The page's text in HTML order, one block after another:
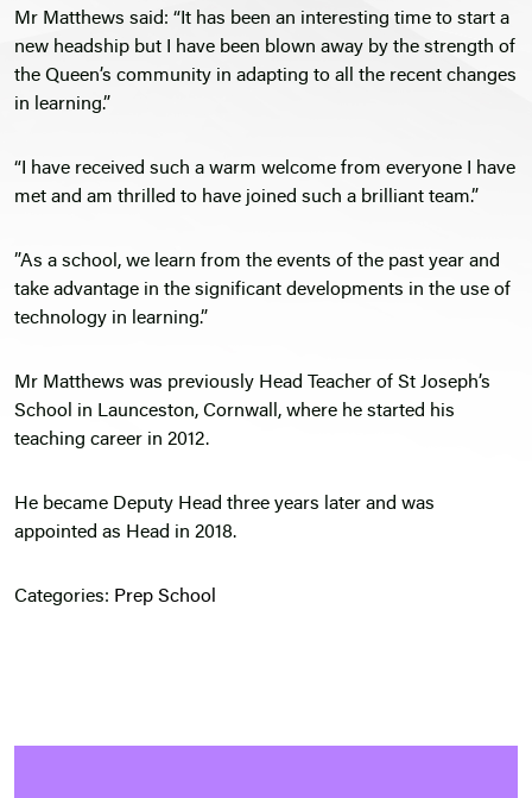
Mr Matthews said: “It has been an interesting time to start a
new headship but I have been blown away by the strength of
the Queen’s community in adapting to all the recent changes
in learning.”
“I have received such a warm welcome from everyone I have
met and am thrilled to have joined such a brilliant team.”
”As a school, we learn from the events of the past year and
take advantage in the significant developments in the use of
technology in learning.”
Mr Matthews was previously Head Teacher of St Joseph’s
School in Launceston, Cornwall, where he started his
teaching career in 2012.
He became Deputy Head three years later and was
appointed as Head in 2018.
Categories: Prep School